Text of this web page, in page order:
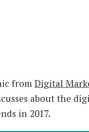
from Digital
about the
in 2017.